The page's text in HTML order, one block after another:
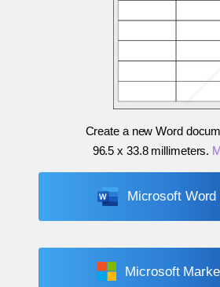
Create a new Word
96.5 x 33.8 millimeters.
Microsoft Word
Microsoft